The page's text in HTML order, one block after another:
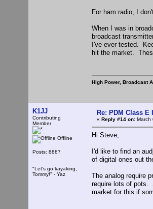
For ham radio, I
When I was in
broadcast
I've ever tested.
hit the market.
High Power, Broadcast
K1JJ
Contributing
Member
Offline
Posts: 8887
"Let's go kayaking,
Tommy!" - Yaz
Re: PDM Class E
« Reply #14 on: March
Hi Steve,
I'd like to find an
of digital ones out
The analog require
require lots of pots.
market for this if